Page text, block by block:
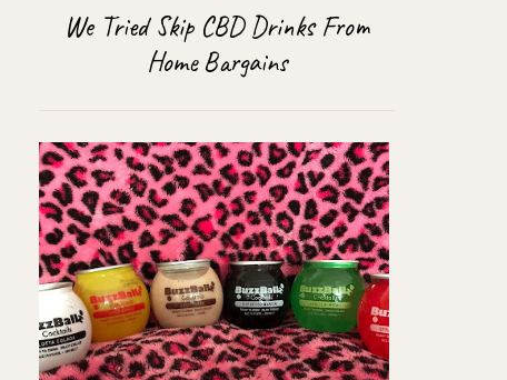
We Tried Skip CBD Drinks From
Home Bargains